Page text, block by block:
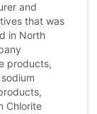
and
that was
in North
products,
Chlorite